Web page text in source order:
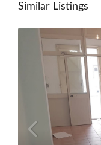
Similar Listings